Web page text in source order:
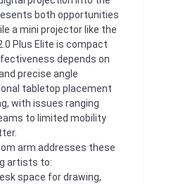
both opportunities
a mini projector like the
Plus Elite is compact
depends on
precise angle
tabletop placement
with issues ranging
to limited mobility
arm addresses these
artists to:
space for drawing,